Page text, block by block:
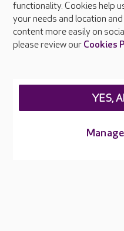
Press & media
Feedback & complaints
Careers at Care UK
functionality. Cookies help
your needs and location
content more easily on
please review our Cookies
YES,